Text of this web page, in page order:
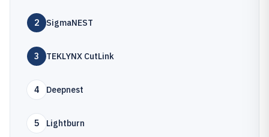
2 SigmaNEST
3 TEKLYNX CutLink
4 Deepnest
5 Lightburn